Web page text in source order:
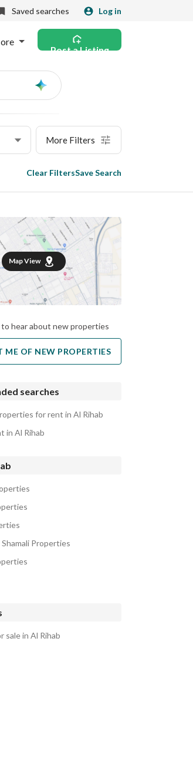
Saved searches Log in
Post a Listing
Ask
More Filters
Clear FiltersSave Search
Map View
hear about new properties
ME OF NEW PROPERTIES
searches
for rent in Al Rihab
in Al Rihab
Properties
sale in Al Rihab